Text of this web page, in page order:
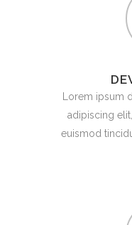
Lorem ipsum
adipiscing
euismod